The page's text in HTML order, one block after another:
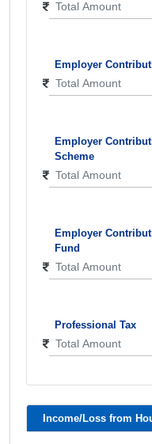
Employer
Employer
Scheme
Employer
Fund
Professional Tax
Income/Loss from